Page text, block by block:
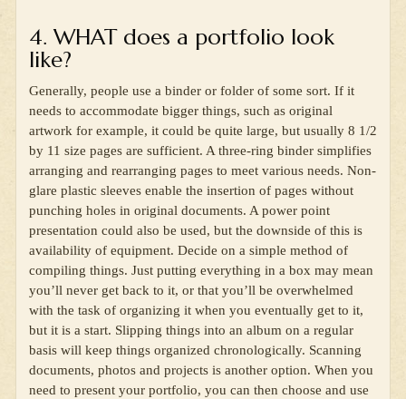
4. WHAT does a portfolio look
like?
Generally, people use a binder or folder of some sort. If it
needs to accommodate bigger things, such as original
artwork for example, it could be quite large, but usually 8 1/2
by 11 size pages are sufficient. A three-ring binder simplifies
arranging and rearranging pages to meet various needs. Non-
glare plastic sleeves enable the insertion of pages without
punching holes in original documents. A power point
presentation could also be used, but the downside of this is
availability of equipment. Decide on a simple method of
compiling things. Just putting everything in a box may mean
you’ll never get back to it, or that you’ll be overwhelmed
with the task of organizing it when you eventually get to it,
but it is a start. Slipping things into an album on a regular
basis will keep things organized chronologically. Scanning
documents, photos and projects is another option. When you
need to present your portfolio, you can then choose and use